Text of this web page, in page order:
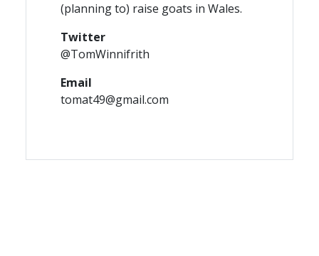
(planning to) raise goats in Wales.
Twitter
@TomWinnifrith
Email
tomat49@gmail.com